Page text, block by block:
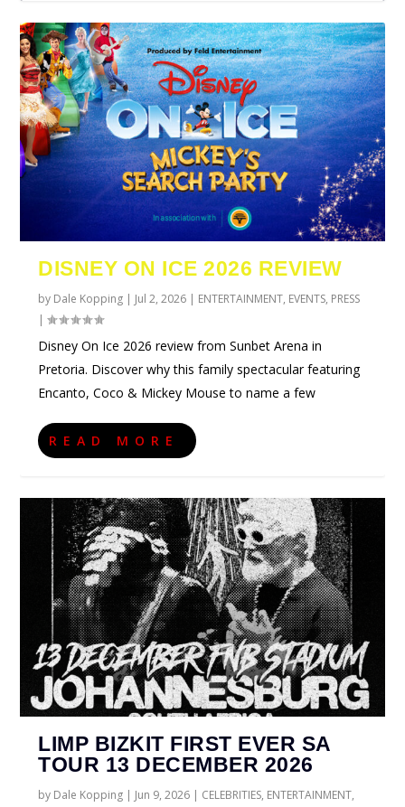
URZILA CARLSON SOUTH
AFRICA 2027
TYLA ANNOUNCES A*POP
WORLD TOUR 2027
ECCA VANDAL & JACK
PAROW AS SUPPORT ACTS
COMIC CON AFRICA 2026
JOHANNESBURG GUEST
SWAN LAKE AT MONTE
CASINO
DISNEY ON ICE 2026 REVIEW
by Dale Kopping | Jul 2, 2026 | ENTERTAINMENT, EVENTS, PRESS
|
Disney On Ice 2026 review from Sunbet Arena in
Pretoria. Discover why this family spectacular featuring
Encanto, Coco & Mickey Mouse to name a few
READ MORE
LIMP BIZKIT FIRST EVER SA
TOUR 13 DECEMBER 2026
by Dale Kopping | Jun 9, 2026 | CELEBRITIES, ENTERTAINMENT,